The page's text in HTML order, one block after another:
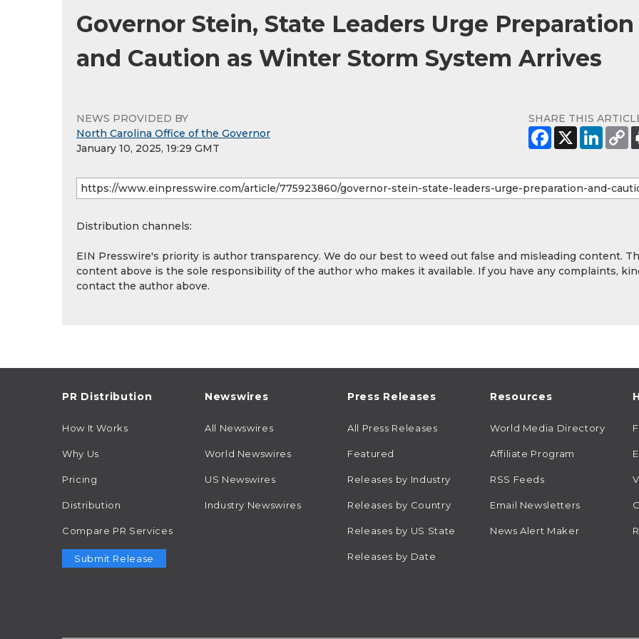
Governor Stein, State Leaders Urge Preparation
and Caution as Winter Storm System Arrives
NEWS PROVIDED BY
North Carolina Office of the Governor
January 10, 2025, 19:29 GMT
SHARE THIS
Distribution channels:
EIN Presswire's priority is author transparency. We do our best to weed out false and misleading content.
content above is the sole responsibility of the author who makes it available. If you have any complaints,
contact the author above.
PR Distribution
How It Works
Why Us
Pricing
Distribution
Compare PR Services
Submit Release
Newswires
All Newswires
World Newswires
US Newswires
Industry Newswires
Press Releases
All Press Releases
Featured
Releases by Industry
Releases by Country
Releases by US State
Releases by Date
Resources
World Media Directory
Affiliate Program
RSS Feeds
Email Newsletters
News Alert Maker